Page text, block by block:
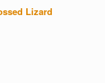
Lizard